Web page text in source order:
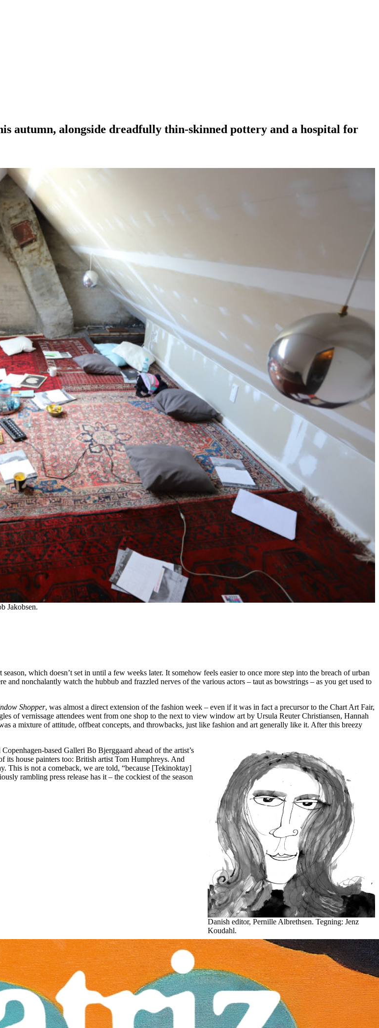
autumn, alongside dreadfully thin-skinned pottery and a hospital for
Jakobsen.
which doesn’t set in until a few weeks later. It somehow feels easier to once more step into the breach of urban
nonchalantly watch the hubbub and frazzled nerves of the various actors – taut as bowstrings – as you get used to
Shopper, was almost a direct extension of the fashion week – even if it was in fact a precursor to the Chart Art Fair,
of vernissage attendees went from one shop to the next to view window art by Ursula Reuter Christiansen, Hannah
a mixture of attitude, offbeat concepts, and throwbacks, just like fashion and art generally like it. After this breezy
Danish editor, Pernille Albrethsen. Tegning: Jenz
Koudahl.
based Galleri Bo Bjerggaard ahead of the artist’s
its house painters too: British artist Tom Humphreys. And
This is not a comeback, we are told, “because [Tekinoktay]
rambling press release has it – the cockiest of the season